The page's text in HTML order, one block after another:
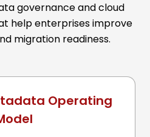
governance and cloud
help enterprises improve
migration readiness.
Operating